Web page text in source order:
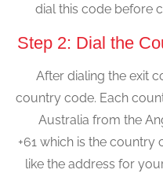
dial this code before
Step 2: Dial the
After dialing the exit
country code. Each
Australia from the
+61 which is the country
like the address for